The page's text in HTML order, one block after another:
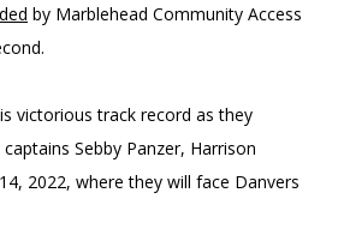
by Marblehead Community Access
victorious track record as they
Sebby Panzer, Harrison
2022, where they will face Danvers